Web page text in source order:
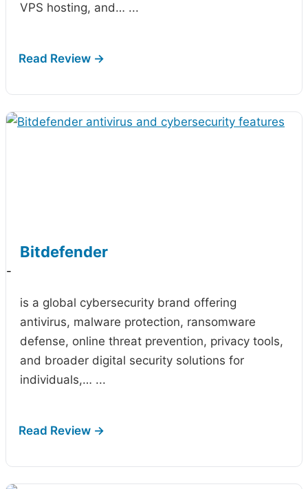
VPS hosting, and… ...
Bitdefender
-
is a global cybersecurity brand offering
antivirus, malware protection, ransomware
defense, online threat prevention, privacy tools,
and broader digital security solutions for
individuals,… ...